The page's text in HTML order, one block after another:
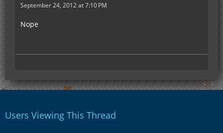
September 24, 2012 at 7:10 PM
Nope
Users Viewing This Thread